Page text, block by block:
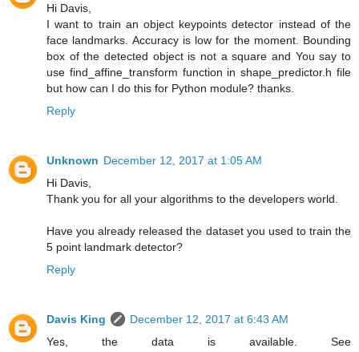
Hi Davis,
I want to train an object keypoints detector instead of the
face landmarks. Accuracy is low for the moment. Bounding
box of the detected object is not a square and You say to
use find_affine_transform function in shape_predictor.h file
but how can I do this for Python module? thanks.
Reply
Unknown December 12, 2017 at 1:05 AM
Hi Davis,
Thank you for all your algorithms to the developers world.
Have you already released the dataset you used to train the
5 point landmark detector?
Reply
Davis King
December 12, 2017 at 6:43 AM
Yes, the data is available. See